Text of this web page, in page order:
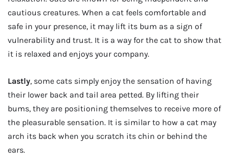
cautious creatures. When a cat feels comfortable and
safe in your presence, it may lift its bum as a sign of
vulnerability and trust. It is a way for the cat to show that
it is relaxed and enjoys your company.
Lastly, some cats simply enjoy the sensation of having
their lower back and tail area petted. By lifting their
bums, they are positioning themselves to receive more of
the pleasurable sensation. It is similar to how a cat may
arch its back when you scratch its chin or behind the
ears.